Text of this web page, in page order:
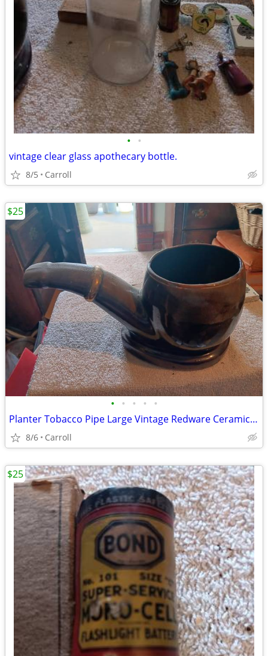
• •
vintage clear glass apothecary bottle.
8/5 Carroll
• • • • •
Planter Tobacco Pipe Large Vintage Redware Ceramic Brown Drip Glaze
8/6 Carroll
$25
$25